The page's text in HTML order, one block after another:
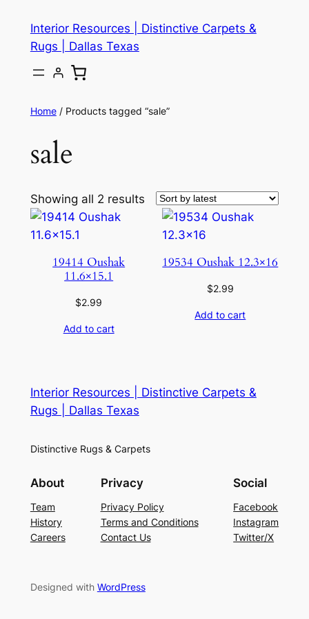
content
Interior Resources | Distinctive Carpets &
Rugs | Dallas Texas
Home/ Products tagged “sale”
sale
Showing all 2 results
19414 Oushak
11.6×15.1
$2.99
Add to cart
19534 Oushak 12.3×16
$2.99
Add to cart
Interior Resources | Distinctive Carpets &
Rugs | Dallas Texas
Distinctive Rugs & Carpets
About
Team
History
Careers
Privacy
Privacy Policy
Terms and Conditions
Contact Us
Social
Facebook
Instagram
Twitter/X
Designed with WordPress